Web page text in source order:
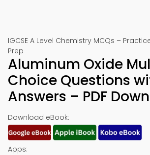
IGCSE A Level Chemistry MCQs –
Prep
Aluminum Oxide
Choice Questions
Answers – PDF
Download eBook:
Apps: